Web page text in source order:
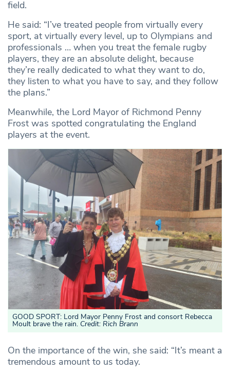
field.
He said: “I’ve treated people from virtually every
sport, at virtually every level, up to Olympians and
professionals … when you treat the female rugby
players, they are an absolute delight, because
they’re really dedicated to what they want to do,
they listen to what you have to say, and they follow
the plans.”
Meanwhile, the Lord Mayor of Richmond Penny
Frost was spotted congratulating the England
players at the event.
GOOD SPORT: Lord Mayor Penny Frost and consort Rebecca
Moult brave the rain. Credit: Rich Brann
On the importance of the win, she said: “It’s meant a
tremendous amount to us today.